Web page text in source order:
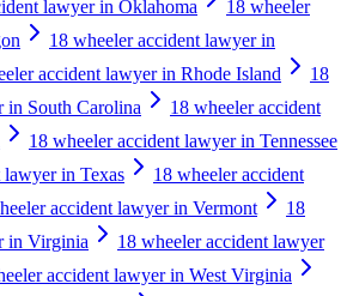
lawyer in Oklahoma
18 wheeler
18 wheeler accident lawyer in
accident lawyer in Rhode Island
18
in South Carolina
18 wheeler accident
18 wheeler accident lawyer in Tennessee
lawyer in Texas
18 wheeler accident
accident lawyer in Vermont
18
in Virginia
18 wheeler accident lawyer
accident lawyer in West Virginia